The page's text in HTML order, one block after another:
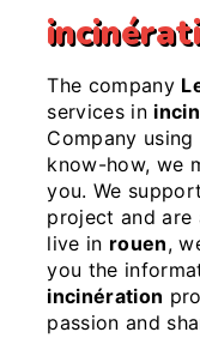
The company
services in
Company
know-how, we
you. We
project and are
live in rouen,
you the
incinération
passion and